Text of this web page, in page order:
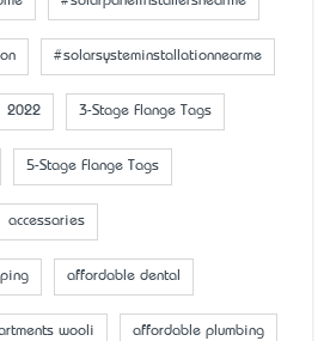
#solarsysteminstallationnearme
2022 3-Stage Flange Tags
5-Stage Flange Tags
accessaries
affordable dental
wooli affordable plumbing